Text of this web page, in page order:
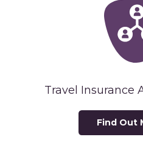
Travel Insurance
Find Out